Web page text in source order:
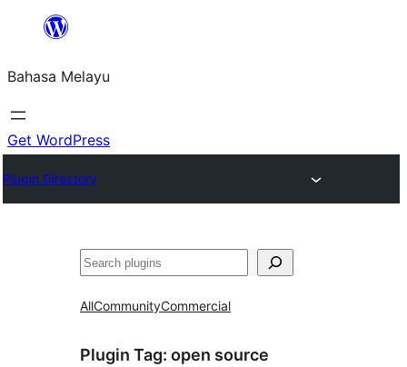
Langkau
kandungan
Bahasa Melayu
Get WordPress
Plugin Directory
Cari
AllCommunityCommercial
Plugin Tag: open source